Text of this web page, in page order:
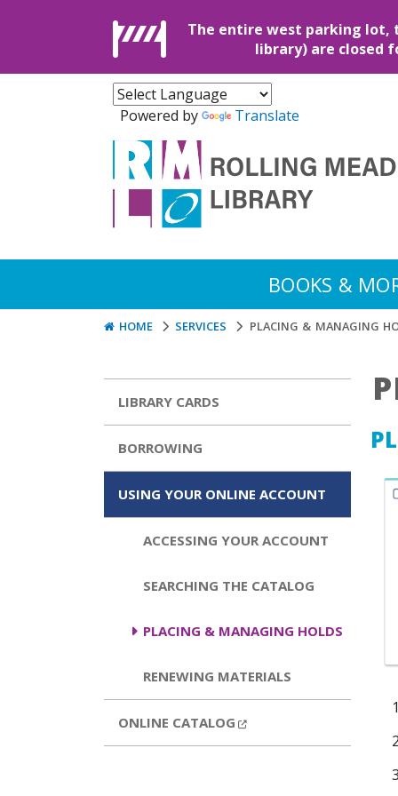
The entire west parking lot,
library) are closed
Powered by Translate
BOOKS &
HOME SERVICES PLACING & MANAGING
LIBRARY CARDS
BORROWING
USING YOUR ONLINE ACCOUNT
ACCESSING YOUR ACCOUNT
SEARCHING THE CATALOG
PLACING & MANAGING HOLDS
RENEWING MATERIALS
ONLINE CATALOGEXTERNAL LINK